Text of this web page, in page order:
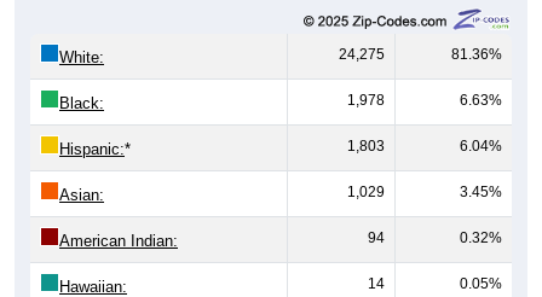
White: 24,275 81.36%
Black: 1,978 6.63%
Hispanic:* 1,803 6.04%
Asian: 1,029 3.45%
American Indian: 94 0.32%
Hawaiian: 14 0.05%